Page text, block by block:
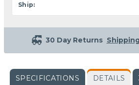
Ship:
30 Day Returns
SPECIFICATIONS DETAILS